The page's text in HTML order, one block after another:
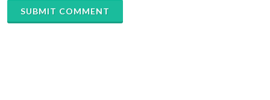
SUBMIT COMMENT